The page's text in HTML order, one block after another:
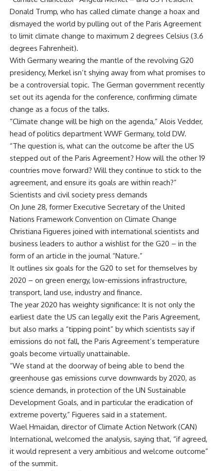
Donald Trump, who has called climate change a hoax and
dismayed the world by pulling out of the Paris Agreement
to limit climate change to maximum 2 degrees Celsius (3.6
degrees Fahrenheit).
With Germany wearing the mantle of the revolving G20
presidency, Merkel isn’t shying away from what promises to
be a controversial topic. The German government recently
set out its agenda for the conference, confirming climate
change as a focus of the talks.
“Climate change will be high on the agenda,” Alois Vedder,
head of politics department WWF Germany, told DW.
“The question is, what can the outcome be after the US
stepped out of the Paris Agreement? How will the other 19
countries move forward? Will they continue to stick to the
agreement, and ensure its goals are within reach?”
Scientists and civil society press demands
On June 28, former Executive Secretary of the United
Nations Framework Convention on Climate Change
Christiana Figueres joined with international scientists and
business leaders to author a wishlist for the G20 – in the
form of an article in the journal “Nature.”
It outlines six goals for the G20 to set for themselves by
2020 – on green energy, low-emissions infrastructure,
transport, land use, industry and finance.
The year 2020 has weighty significance: It is not only the
earliest date the US can legally exit the Paris Agreement,
but also marks a “tipping point” by which scientists say if
emissions do not fall, the Paris Agreement’s temperature
goals become virtually unattainable.
“We stand at the doorway of being able to bend the
greenhouse gas emissions curve downwards by 2020, as
science demands, in protection of the UN Sustainable
Development Goals, and in particular the eradication of
extreme poverty,” Figueres said in a statement.
Wael Hmaidan, director of Climate Action Network (CAN)
International, welcomed the analysis, saying that, “if agreed,
it would represent a very ambitious and welcome outcome”
of the summit.